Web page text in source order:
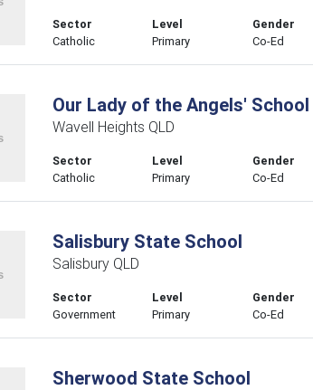
Sector
Catholic
Level
Primary
Gender
Co-Ed
Our Lady of the Angels' School
Wavell Heights QLD
Sector
Catholic
Level
Primary
Gender
Co-Ed
Salisbury State School
Salisbury QLD
Sector
Government
Level
Primary
Gender
Co-Ed
Sherwood State School